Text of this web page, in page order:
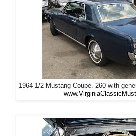
1964 1/2 Mustang Coupe. 260 with